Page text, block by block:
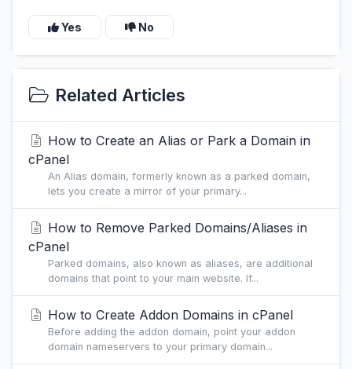
Yes No
Related Articles
How to Create an Alias or Park a Domain in
cPanel
An Alias domain, formerly known as a parked domain,
lets you create a mirror of your primary...
How to Remove Parked Domains/Aliases in
cPanel
Parked domains, also known as aliases, are additional
domains that point to your main website. If...
How to Create Addon Domains in cPanel
Before adding the addon domain, point your addon
domain nameservers to your primary domain...